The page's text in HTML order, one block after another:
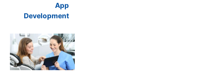
App
Development